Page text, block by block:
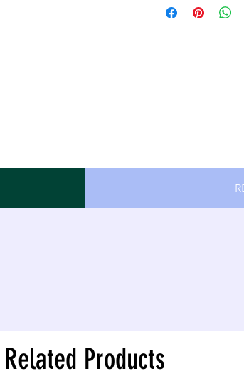
Related Products